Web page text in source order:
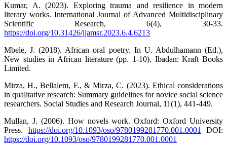
Kumar, A. (2023). Exploring trauma and resilience in modern
literary works. International Journal of Advanced Multidisciplinary
Scientific Research, 6(4), 30-33.
https://doi.org/10.31426/ijamsr.2023.6.4.6213
Mbele, J. (2018). African oral poetry. In U. Abdulhamann (Ed.),
New studies in African literature (pp. 1-10). Ibadan: Kraft Books
Limited.
Mirza, H., Bellalem, F., & Mirza, C. (2023). Ethical considerations
in qualitative research: Summary guidelines for novice social science
researchers. Social Studies and Research Journal, 11(1), 441-449.
Mullan, J. (2006). How novels work. Oxford: Oxford University
Press. https://doi.org/10.1093/oso/9780199281770.001.0001
DOI:
https://doi.org/10.1093/oso/9780199281770.001.0001